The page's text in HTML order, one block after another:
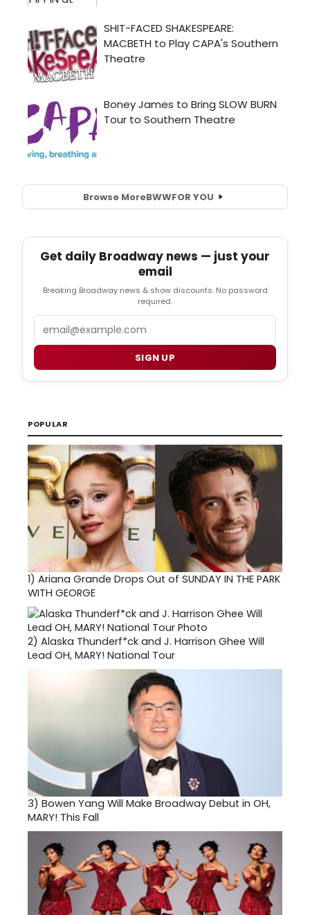
Browse MoreBWWFOR YOU
Get daily Broadway news — just your
email
Breaking Broadway news & show discounts. No password
required.
SIGN UP
POPULAR
1) Ariana Grande Drops Out of SUNDAY IN THE PARK
WITH GEORGE
2) Alaska Thunderf*ck and J. Harrison Ghee Will
Lead OH, MARY! National Tour
3) Bowen Yang Will Make Broadway Debut in OH,
MARY! This Fall